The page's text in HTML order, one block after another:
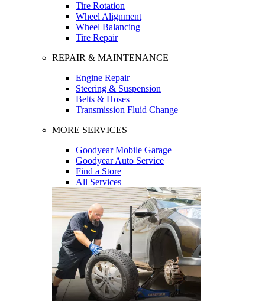
Tire Rotation
Wheel Alignment
Wheel Balancing
Tire Repair
REPAIR & MAINTENANCE
Engine Repair
Steering & Suspension
Belts & Hoses
Transmission Fluid Change
MORE SERVICES
Goodyear Mobile Garage
Goodyear Auto Service
Find a Store
All Services